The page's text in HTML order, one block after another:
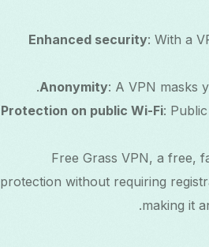
Enhanced security: With a
Anonymity: A VPN masks
Protection on public Wi-Fi:
Free Grass VPN, a free,
protection without requiring
making it